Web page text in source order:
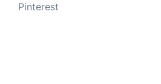
Pinterest